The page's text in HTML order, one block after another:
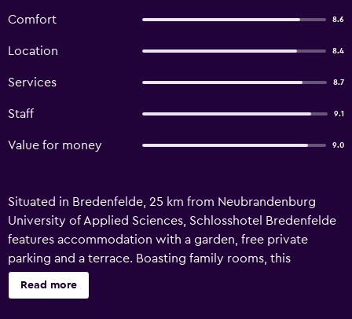
Comfort 8.6
Location 8.4
Services 8.7
Staff 9.1
Value for money 9.0
Situated in Bredenfelde, 25 km from Neubrandenburg
University of Applied Sciences, Schlosshotel Bredenfelde
features accommodation with a garden, free private
parking and a terrace. Boasting family rooms, this
property also provides guests with a children's
playground. Free WiFi and room service are available. All
Read more